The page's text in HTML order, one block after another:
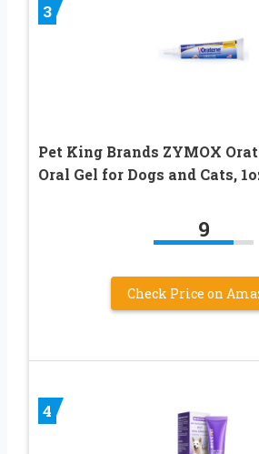
3
Pet King Brands ZYMOX
Oral Gel for Dogs and Cats,
9
Check Price on
4